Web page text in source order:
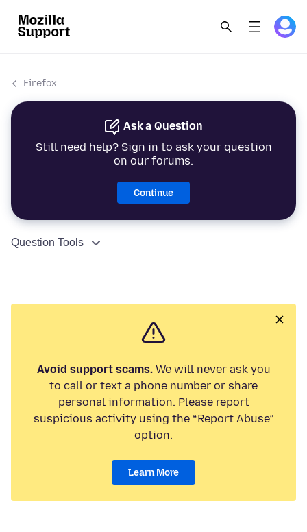
Firefox
Ask a Question
Still need help? Sign in to ask your question
on our forums.
Continue
Question Tools
Avoid support scams.We will never ask you
to call or text a phone number or share
personal information. Please report
suspicious activity using the “Report Abuse”
option.
Learn More